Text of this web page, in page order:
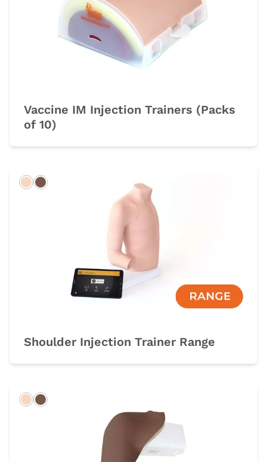
Vaccine IM Injection Trainers (Packs
of 10)
LightDark
Shoulder Injection Trainer Range
LightDark